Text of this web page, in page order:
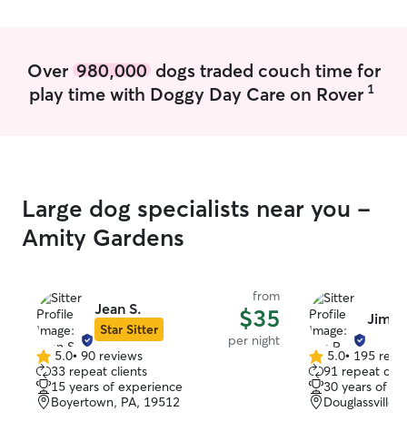
Over 980,000dogs traded couch time for
play time with Doggy Day Care on Rover 1
Large dog specialists near you -
Amity Gardens
Jean S.
Star Sitter
from
$35
per night
5.0
out
of
5
5.0• 90 reviews
33 repeat clients
15 years of experience
Boyertown, PA, 19512
Jim
5.0
out
of
5
5.0• 195
91 repeat
30 years of
Douglassville,